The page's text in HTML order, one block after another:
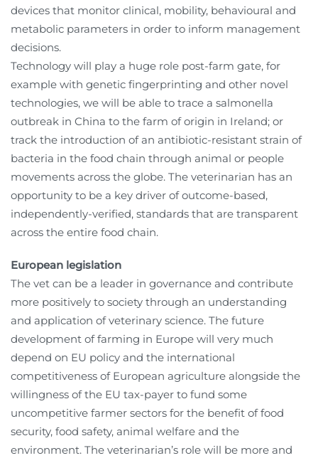
devices that monitor clinical, mobility, behavioural and
metabolic parameters in order to inform management
decisions.
Technology will play a huge role post-farm gate, for
example with genetic fingerprinting and other novel
technologies, we will be able to trace a salmonella
outbreak in China to the farm of origin in Ireland; or
track the introduction of an antibiotic-resistant strain of
bacteria in the food chain through animal or people
movements across the globe. The veterinarian has an
opportunity to be a key driver of outcome-based,
independently-verified, standards that are transparent
across the entire food chain.
European legislation
The vet can be a leader in governance and contribute
more positively to society through an understanding
and application of veterinary science. The future
development of farming in Europe will very much
depend on EU policy and the international
competitiveness of European agriculture alongside the
willingness of the EU tax-payer to fund some
uncompetitive farmer sectors for the benefit of food
security, food safety, animal welfare and the
environment. The veterinarian’s role will be more and